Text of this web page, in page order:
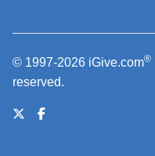
© 1997-2026 iGive.com®
reserved.